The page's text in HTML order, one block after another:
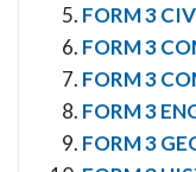
FORM 3
FORM 3
FORM 3
FORM 3
FORM 3